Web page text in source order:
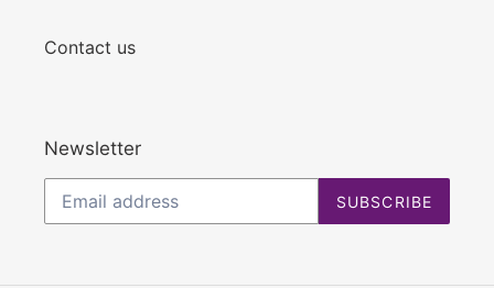
Contact us
Newsletter
SUBSCRIBE